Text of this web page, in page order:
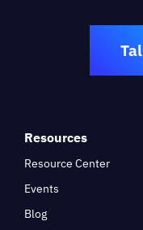
Resources
Resource Center
Events
Blog